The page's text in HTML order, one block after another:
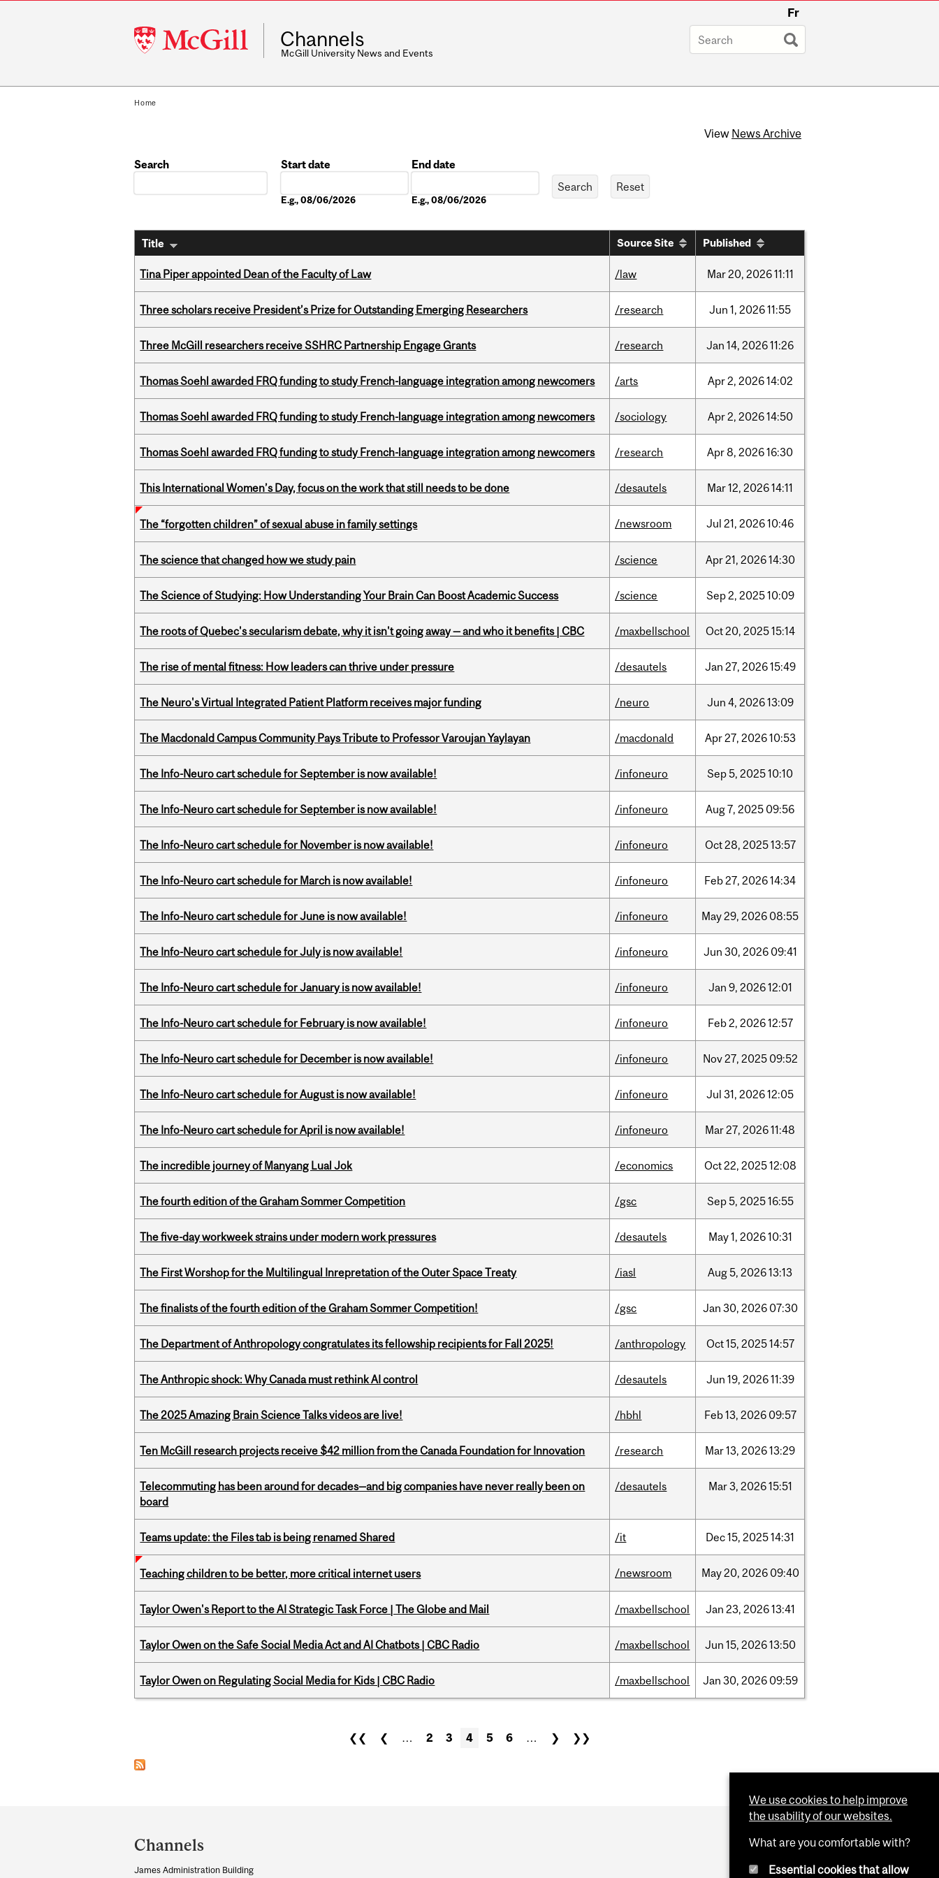
McGill
University
Fr
Channels
McGill University News and Events
Home
View News Archive
Search
Start date
E.g., 08/06/2026
End date
E.g., 08/06/2026
Title Source Site Published
Tina Piper appointed Dean of the Faculty of Law /law Mar20, 202611:11
Three scholars receive President’s Prize for Outstanding Emerging Researchers /research Jun 1, 202611:55
Three McGill researchers receive SSHRC Partnership Engage Grants /research Jan 14, 202611:26
Thomas Soehl awarded FRQ funding to study French-language integration among newcomers /arts Apr2, 202614:02
Thomas Soehl awarded FRQ funding to study French-language integration among newcomers /sociology Apr2, 202614:50
Thomas Soehl awarded FRQ funding to study French-language integration among newcomers /research Apr8, 202616:30
This International Women’s Day, focus on the work that still needs to be done /desautels Mar12, 202614:11
The “forgotten children” of sexual abuse in family settings /newsroom Jul 21, 202610:46
The science that changed how we study pain /science Apr21, 202614:30
The Science of Studying: How Understanding Your Brain Can Boost Academic Success /science Sep2, 202510:09
The roots of Quebec's secularism debate, why it isn't going away — and who it benefits | CBC /maxbellschool Oct20, 202515:14
The rise of mental fitness: How leaders can thrive under pressure /desautels Jan 27, 202615:49
The Neuro's Virtual Integrated Patient Platform receives major funding /neuro Jun 4, 202613:09
The Macdonald Campus Community Pays Tribute to Professor Varoujan Yaylayan /macdonald Apr27, 202610:53
The Info-Neuro cart schedule for September is now available! /infoneuro Sep5, 202510:10
The Info-Neuro cart schedule for September is now available! /infoneuro Aug7, 2025 09:56
The Info-Neuro cart schedule for November is now available! /infoneuro Oct28, 202513:57
The Info-Neuro cart schedule for March is now available! /infoneuro Feb27, 202614:34
The Info-Neuro cart schedule for June is now available! /infoneuro May29, 2026 08:55
The Info-Neuro cart schedule for July is now available! /infoneuro Jun 30, 2026 09:41
The Info-Neuro cart schedule for January is now available! /infoneuro Jan 9, 202612:01
The Info-Neuro cart schedule for February is now available! /infoneuro Feb2, 202612:57
The Info-Neuro cart schedule for December is now available! /infoneuro Nov27, 2025 09:52
The Info-Neuro cart schedule for August is now available! /infoneuro Jul 31, 202612:05
The Info-Neuro cart schedule for April is now available! /infoneuro Mar27, 202611:48
The incredible journey of Manyang Lual Jok /economics Oct22, 202512:08
The fourth edition of the Graham Sommer Competition /gsc Sep5, 202516:55
The five-day workweek strains under modern work pressures /desautels May1, 202610:31
The First Worshop for the Multilingual Inrepretation of the Outer Space Treaty /iasl Aug5, 202613:13
The finalists of the fourth edition of the Graham Sommer Competition! /gsc Jan 30, 2026 07:30
The Department of Anthropology congratulates its fellowship recipients for Fall 2025! /anthropology Oct15, 202514:57
The Anthropic shock: Why Canada must rethink AI control /desautels Jun 19, 202611:39
The 2025 Amazing Brain Science Talks videos are live! /hbhl Feb13, 2026 09:57
Ten McGill research projects receive $42 million from the Canada Foundation for Innovation /research Mar13, 202613:29
Telecommuting has been around for decades—and big companies have never really been on
board
/desautels Mar3, 202615:51
Teams update: the Files tab is being renamed Shared /it Dec15, 202514:31
Teaching children to be better, more critical internet users /newsroom May20, 2026 09:40
Taylor Owen's Report to the AI Strategic Task Force | The Globe and Mail /maxbellschool Jan 23, 202613:41
Taylor Owen on the Safe Social Media Act and AI Chatbots | CBC Radio /maxbellschool Jun 15, 202613:50
Taylor Owen on Regulating Social Media for Kids | CBC Radio /maxbellschool Jan 30, 2026 09:59
❮❮ ❮ … 2 3 4 5 6 … ❯ ❯❯
and
University
Channels
James Administration Building
We use cookies to help improve
the usability of our websites.
What are you comfortable with?
Essential cookies that allow